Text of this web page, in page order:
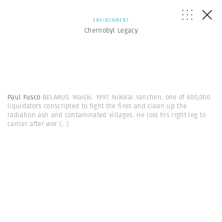
ENVIRONMENT
Chernobyl Legacy
Paul Fusco BELARUS. Maiski. 1997. Nikolai Yanchen, one of 600,000
liquidators conscripted to fight the fires and clean up the
radiation ash and contaminated villages. He lost his right leg to
cancer after wor (...)